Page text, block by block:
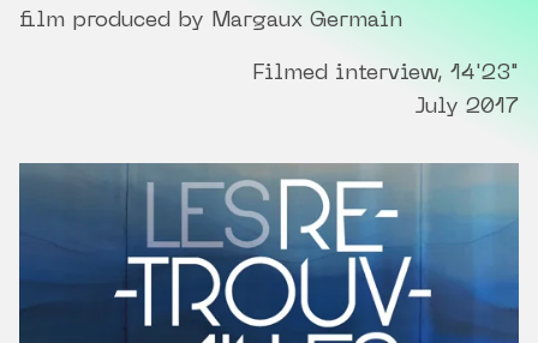
film produced by Margaux Germain
Filmed interview, 14'23"
July 2017